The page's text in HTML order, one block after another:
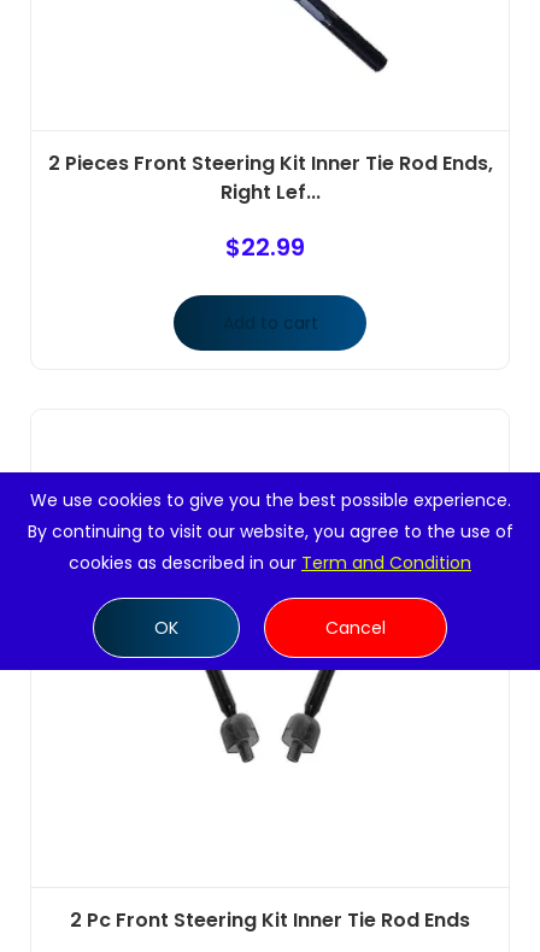
2 Pieces Front Steering Kit Inner Tie Rod Ends,
Right Lef...
$22.99
Add to cart
2 Pc Front Steering Kit Inner Tie Rod Ends
We use cookies to give you the best possible experience.
By continuing to visit our website, you agree to the use of
cookies as described in our Term and Condition
OK Cancel